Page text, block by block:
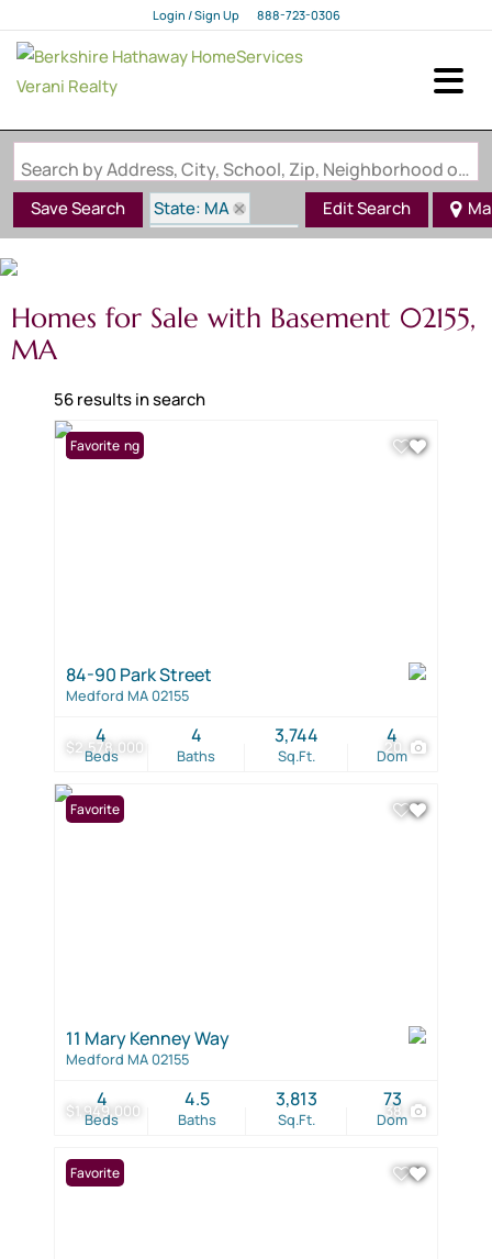
Login / Sign Up
Login
888-723-0306
Search by Address, City, School, Zip, Neighborhood or #MLS
Save Search
State: MA
Zip Code: 02155
Edit Search
Homes for Sale with Basement 02155,
MA
56 results in search
$2,578,000 20
New Listing
Favorite
84-90 Park Street
Medford MA 02155
Beds
4
Baths
4
Sq.Ft.
3,744
Dom
4
$1,949,000 38
Favorite
11 Mary Kenney Way
Medford MA 02155
Beds
4
Baths
4.5
Sq.Ft.
3,813
Dom
73
Favorite